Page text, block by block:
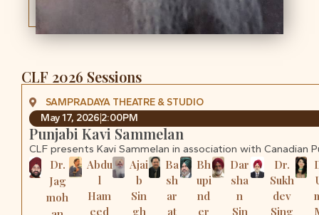
CLF 2026 Sessions
SAMPRADAYA THEATRE & STUDIO
May 17, 2026 2:00PM
Punjabi Kavi Sammelan
CLF presents Kavi Sammelan in association with
Dr.
Jag
moh
Abdu
l
Ham
eed
Ajai
b
Sin
gh
Ba
sh
ar
at
Bh
upi
nd
er
Dar
sha
n
Sin
Dr.
Sukh
dev
Sing